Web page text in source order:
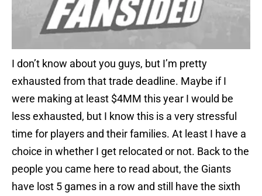
I don’t know about you guys, but I’m pretty
exhausted from that trade deadline. Maybe if I
were making at least $4MM this year I would be
less exhausted, but I know this is a very stressful
time for players and their families. At least I have a
choice in whether I get relocated or not. Back to the
people you came here to read about, the Giants
have lost 5 games in a row and still have the sixth